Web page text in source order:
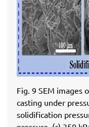
Fig. 9 SEM images
casting under
solidification